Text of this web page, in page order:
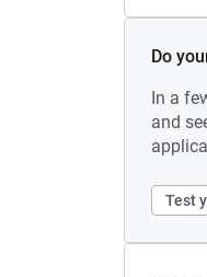
Do
In a
and
Test